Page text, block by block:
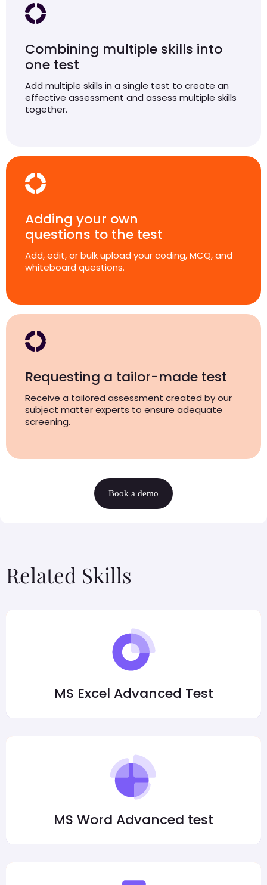
Combining multiple skills into
one test
Add multiple skills in a single test to create an
effective assessment and assess multiple skills
together.
Adding your own
questions to the test
Add, edit, or bulk upload your coding, MCQ, and
whiteboard questions.
Requesting a tailor-made test
Receive a tailored assessment created by our
subject matter experts to ensure adequate
screening.
Book a demo
Related Skills
MS Excel Advanced Test
MS Word Advanced test